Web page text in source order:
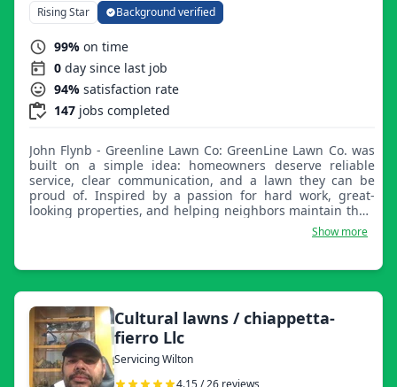
Rising Star Background verified
99% on time
0 day since last job
94% satisfaction rate
147 jobs completed
John Flynb - Greenline Lawn Co: GreenLine Lawn Co. was
built on a simple idea: homeowners deserve reliable
service, clear communication, and a lawn they can be
proud of. Inspired by a passion for hard work, great-
looking properties, and helping neighbors maintain their
homes, we focus on delivering professional results with
the attention to detail of a local owner-operated business.
Show more
Cultural lawns / chiappetta-
fierro Llc
Servicing Wilton